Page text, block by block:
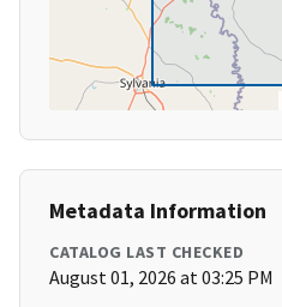
Metadata Information
CATALOG LAST CHECKED
August 01, 2026 at 03:25 PM